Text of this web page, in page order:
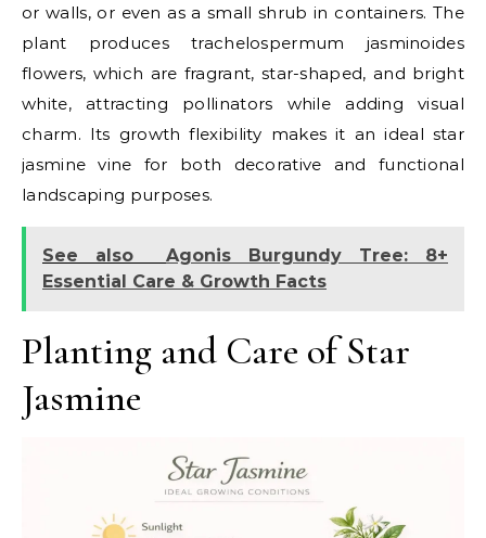
or walls, or even as a small shrub in containers. The
plant produces trachelospermum jasminoides
flowers, which are fragrant, star-shaped, and bright
white, attracting pollinators while adding visual
charm. Its growth flexibility makes it an ideal star
jasmine vine for both decorative and functional
landscaping purposes.
See also
Agonis Burgundy Tree: 8+
Essential Care & Growth Facts
Planting and Care of Star
Jasmine